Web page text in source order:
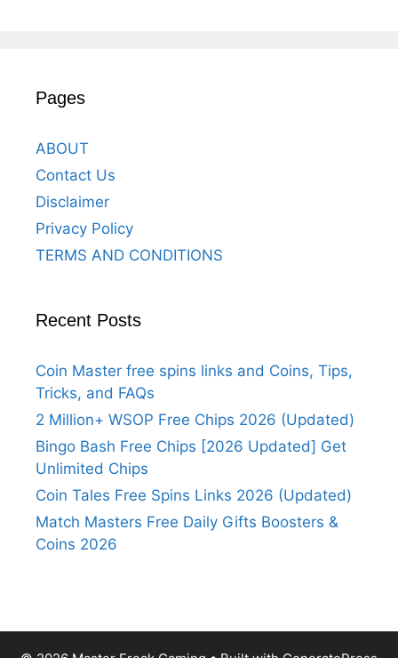
Pages
ABOUT
Contact Us
Disclaimer
Privacy Policy
TERMS AND CONDITIONS
Recent Posts
Coin Master free spins links and Coins, Tips,
Tricks, and FAQs
2 Million+ WSOP Free Chips 2026 (Updated)
Bingo Bash Free Chips [2026 Updated] Get
Unlimited Chips
Coin Tales Free Spins Links 2026 (Updated)
Match Masters Free Daily Gifts Boosters &
Coins 2026